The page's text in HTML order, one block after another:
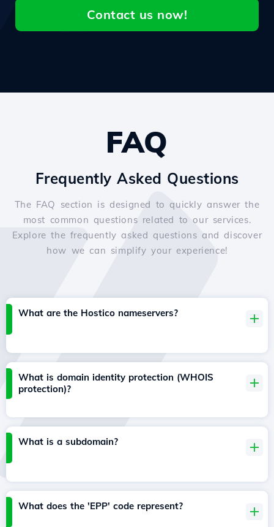
Contact us now!
FAQ
Frequently Asked Questions
The FAQ section is designed to quickly answer the
most common questions related to our services.
Explore the frequently asked questions and discover
how we can simplify your experience!
What are the Hostico nameservers?
What is domain identity protection (WHOIS
protection)?
What is a subdomain?
What does the 'EPP' code represent?